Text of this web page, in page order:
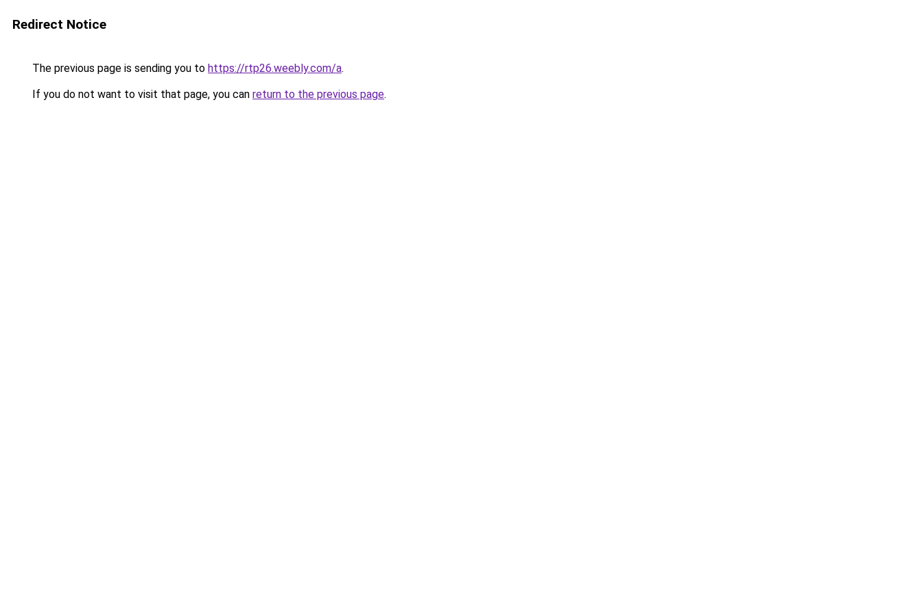
Redirect Notice
The previous page is sending you to https://rtp26.weebly.com/a.
If you do not want to visit that page, you can return to the previous page.